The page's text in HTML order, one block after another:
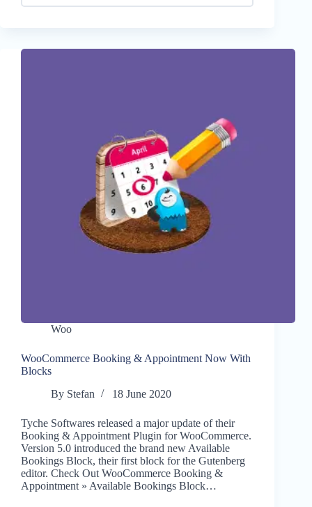
Woo
WooCommerce Booking & Appointment Now With
Blocks
By Stefan 18 June 2020
Tyche Softwares released a major update of their
Booking & Appointment Plugin for WooCommerce.
Version 5.0 introduced the brand new Available
Bookings Block, their first block for the Gutenberg
editor. Check Out WooCommerce Booking &
Appointment » Available Bookings Block…